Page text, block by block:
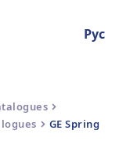
Рус
GE Spring